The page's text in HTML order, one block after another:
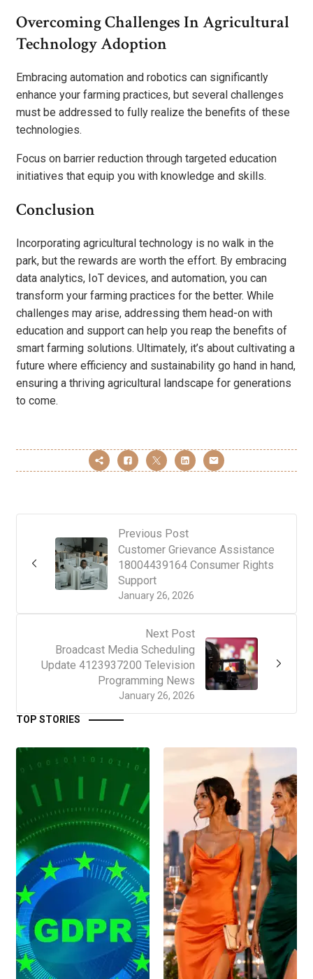
Overcoming Challenges In Agricultural
Technology Adoption
Embracing automation and robotics can significantly
enhance your farming practices, but several challenges
must be addressed to fully realize the benefits of these
technologies.
Focus on barrier reduction through targeted education
initiatives that equip you with knowledge and skills.
Conclusion
Incorporating agricultural technology is no walk in the
park, but the rewards are worth the effort. By embracing
data analytics, IoT devices, and automation, you can
transform your farming practices for the better. While
challenges may arise, addressing them head-on with
education and support can help you reap the benefits of
smart farming solutions. Ultimately, it’s about cultivating a
future where efficiency and sustainability go hand in hand,
ensuring a thriving agricultural landscape for generations
to come.
Previous Post
January 26, 2026
Customer Grievance Assistance
18004439164 Consumer Rights
Support
Next Post
January 26, 2026
Broadcast Media Scheduling
Update 4123937200 Television
Programming News
TOP STORIES